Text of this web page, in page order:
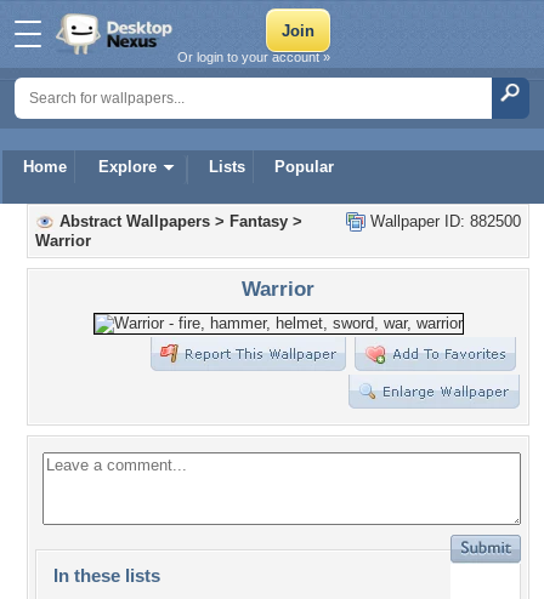
Home Explore Lists Popular
Or login to your account »
Wallpaper ID: 882500
Abstract Wallpapers > Fantasy >
Warrior
Warrior
In these lists